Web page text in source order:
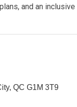
and an
QC G1M 3T9